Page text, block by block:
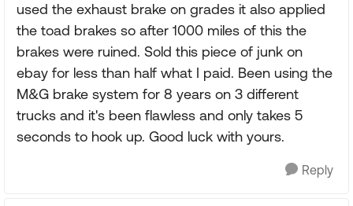
used the exhaust brake on grades it also applied
the toad brakes so after 1000 miles of this the
brakes were ruined. Sold this piece of junk on
ebay for less than half what I paid. Been using the
M&G brake system for 8 years on 3 different
trucks and it's been flawless and only takes 5
seconds to hook up. Good luck with yours.
Reply